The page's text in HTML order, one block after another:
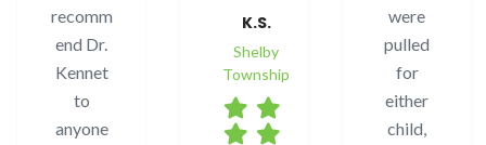
recomm
end Dr.
Kennet
to
anyone
K.S.
Shelby
Township
were
pulled
for
either
child,